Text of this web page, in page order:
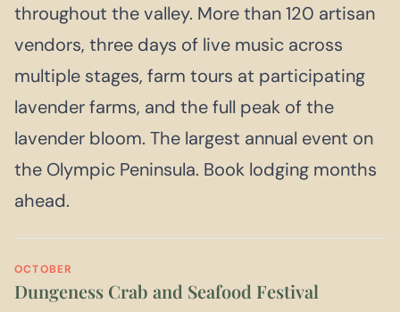
throughout the valley. More than 120 artisan
vendors, three days of live music across
multiple stages, farm tours at participating
lavender farms, and the full peak of the
lavender bloom. The largest annual event on
the Olympic Peninsula. Book lodging months
ahead.
OCTOBER
Dungeness Crab and Seafood Festival